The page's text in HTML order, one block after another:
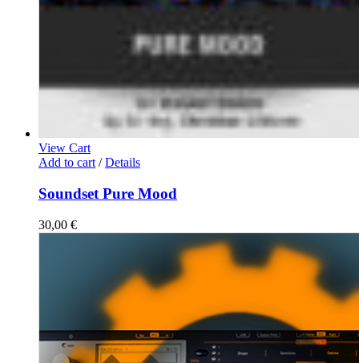
View Cart
Add to cart / Details
Soundset Pure Mood
30,00 €